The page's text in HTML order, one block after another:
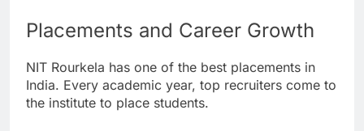
Placements and Career Growth
NIT Rourkela has one of the best placements in
India. Every academic year, top recruiters come to
the institute to place students.